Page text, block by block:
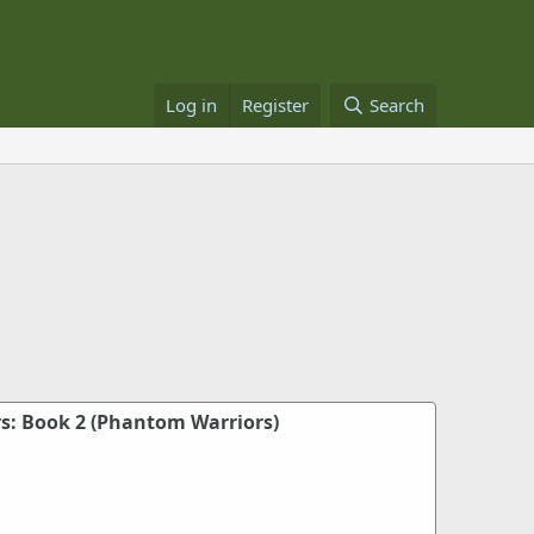
Log in Register Search
Book 2 (Phantom Warriors)